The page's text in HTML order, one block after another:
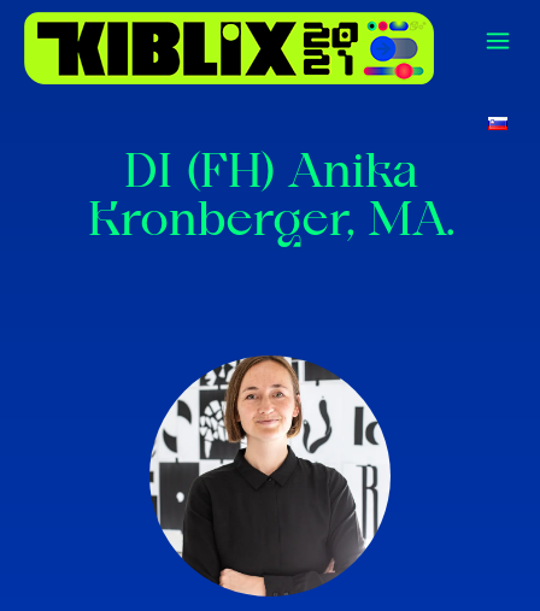
DI (FH) Anika
Kronberger, MA.